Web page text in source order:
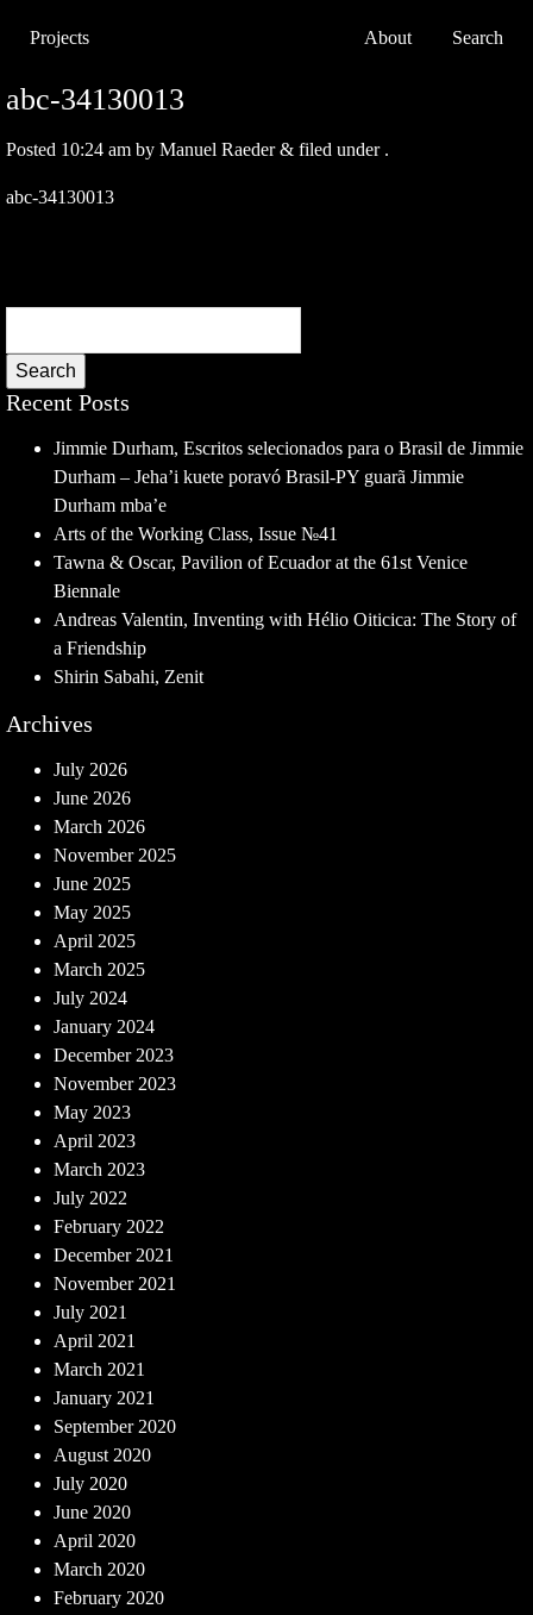
Projects About Search
abc-34130013
Posted 10:24 am by Manuel Raeder & filed under .
abc-34130013
Search
Recent Posts
Jimmie Durham, Escritos selecionados para o Brasil de Jimmie
Durham – Jeha’i kuete poravó Brasil-PY guarã Jimmie
Durham mba’e
Arts of the Working Class, Issue №41
Tawna & Oscar, Pavilion of Ecuador at the 61st Venice
Biennale
Andreas Valentin, Inventing with Hélio Oiticica: The Story of
a Friendship
Shirin Sabahi, Zenit
Archives
July 2026
June 2026
March 2026
November 2025
June 2025
May 2025
April 2025
March 2025
July 2024
January 2024
December 2023
November 2023
May 2023
April 2023
March 2023
July 2022
February 2022
December 2021
November 2021
July 2021
April 2021
March 2021
January 2021
September 2020
August 2020
July 2020
June 2020
April 2020
March 2020
February 2020